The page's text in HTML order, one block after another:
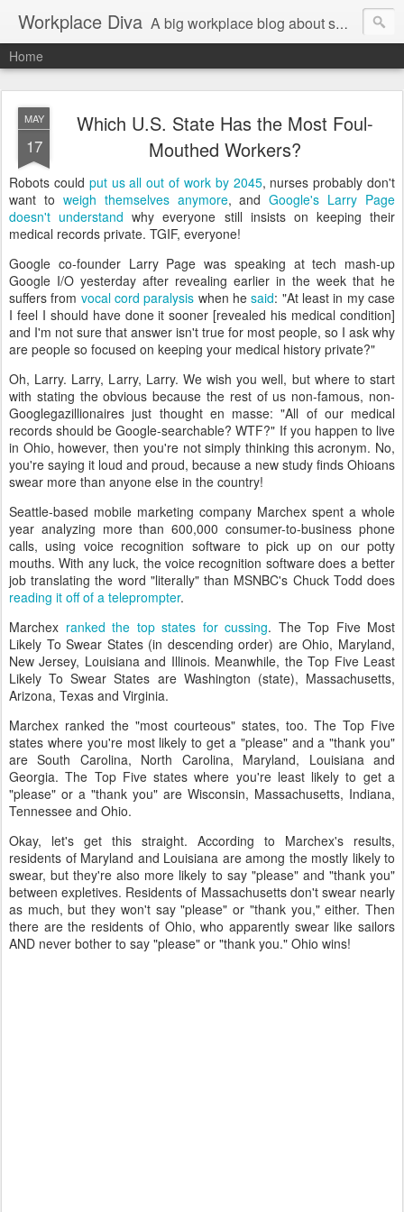
Workplace Diva A big workplace blog about small workplace problems.
Home
MAY
17
Which U.S. State Has the Most Foul-
Mouthed Workers?
Robots could put us all out of work by 2045, nurses probably don't
want to weigh themselves anymore, andGoogle's Larry Page
doesn't understand why everyone still insists on keeping their
medical records private. TGIF, everyone!
Google co-founder Larry Page was speaking at tech mash-up
Google I/O yesterday after revealing earlier in the week that he
suffers from vocal cord paralysis when hesaid: "At least in my case
I feel I should have done it sooner [revealed his medical condition]
and I'm not sure that answer isn't true for most people, so I ask why
are people so focused on keeping your medical history private?"
Oh, Larry. Larry, Larry, Larry. We wish you well, but where to start
with stating the obvious because the rest of us non-famous, non-
Googlegazillionaires just thought en masse: "All of our medical
records should be Google-searchable? WTF?" If you happen to live
in Ohio, however, then you're not simply thinking this acronym. No,
you're saying it loud and proud, because a new study finds Ohioans
swear more than anyone else in the country!
Seattle-based mobile marketing company Marchex spent a whole
year analyzing more than 600,000 consumer-to-business phone
calls, using voice recognition software to pick up on our potty
mouths. With any luck, the voice recognition software does a better
job translating the word "literally" than MSNBC's Chuck Todd does
reading it off of a teleprompter.
Marchex ranked the top states for cussing. The Top Five Most
Likely To Swear States (in descending order) are Ohio, Maryland,
New Jersey, Louisiana and Illinois. Meanwhile, the Top Five Least
Likely To Swear States are Washington (state), Massachusetts,
Arizona, Texas and Virginia.
Marchex ranked the "most courteous" states, too. The Top Five
states where you're most likely to get a "please" and a "thank you"
are South Carolina, North Carolina, Maryland, Louisiana and
Georgia. The Top Five states where you're least likely to get a
"please" or a "thank you" are Wisconsin, Massachusetts, Indiana,
Tennessee and Ohio.
Okay, let's get this straight. According to Marchex's results,
residents of Maryland and Louisiana are among the mostly likely to
swear, but they're also more likely to say "please" and "thank you"
between expletives. Residents of Massachusetts don't swear nearly
as much, but they won't say "please" or "thank you," either. Then
there are the residents of Ohio, who apparently swear like sailors
AND never bother to say "please" or "thank you." Ohio wins!